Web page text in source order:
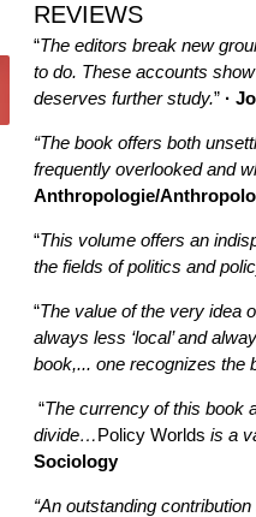
REVIEWS
“The editors break new
to do. These accounts
deserves further study.” ·
“The book offers both
frequently overlooked and
Anthropologie/
“This volume offers an
the fields of politics and
“The value of the very idea
always less ‘local’ and
book,... one recognizes the
“The currency of this book
divide…Policy Worlds is a
Sociology
“An outstanding